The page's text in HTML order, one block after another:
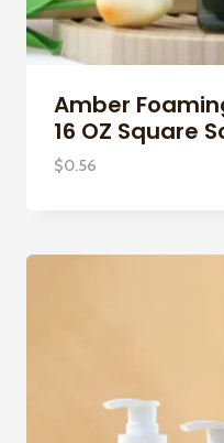
Amber
16 OZ Square
$0.56